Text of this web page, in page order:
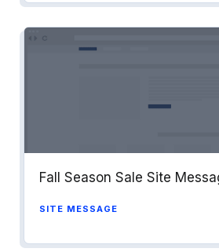
Fall Season Sale Site
SITE MESSAGE